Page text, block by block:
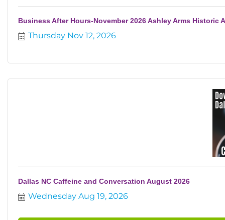
Business After Hours-November 2026 Ashley Arms Historic
Thursday Nov 12, 2026
Dallas NC Caffeine and Conversation August 2026
Wednesday Aug 19, 2026